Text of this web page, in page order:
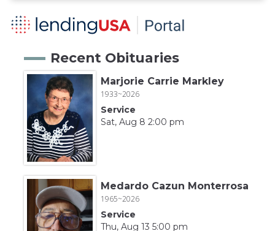
Recent Obituaries
Marjorie Carrie Markley
1933~2026
Service
Sat, Aug 8 2:00 pm
Medardo Cazun Monterrosa
1965~2026
Service
Thu, Aug 13 5:00 pm